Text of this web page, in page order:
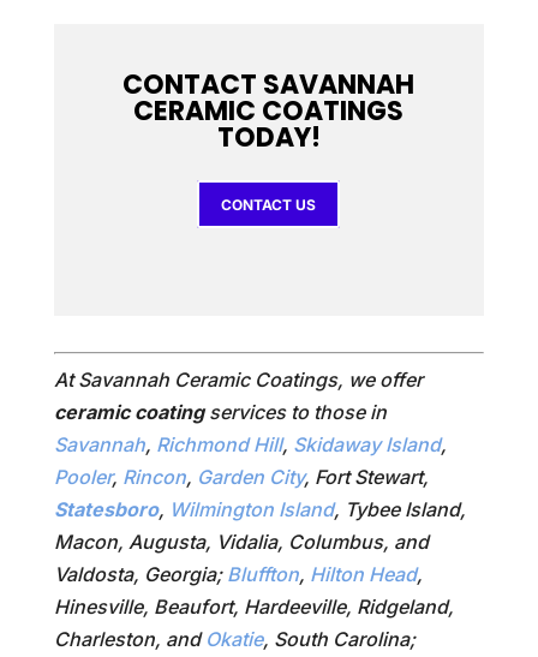
CONTACT SAVANNAH
CERAMIC COATINGS
TODAY!
CONTACT US
At Savannah Ceramic Coatings, we offer
ceramic coatingservices to those in
Savannah, Richmond Hill, Skidaway Island,
Pooler, Rincon, Garden City, Fort Stewart,
Statesboro, Wilmington Island, Tybee Island,
Macon, Augusta, Vidalia, Columbus, and
Valdosta, Georgia; Bluffton, Hilton Head,
Hinesville, Beaufort, Hardeeville, Ridgeland,
Charleston, and Okatie, South Carolina;